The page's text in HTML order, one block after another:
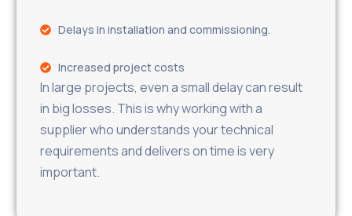
Delays in installation and commissioning.
Increased project costs
In large projects, even a small delay can result
in big losses. This is why working with a
supplier who understands your technical
requirements and delivers on time is very
important.